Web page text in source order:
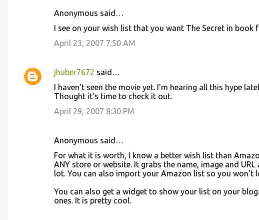
e
Anonymous said…
I see on your wish list that you want The Secret in book
April 23, 2007 7:50 AM
jhuber7672 said…
I haven't seen the movie yet. I'm hearing all this hype
Thought it's time to check it out.
April 29, 2007 8:30 PM
Anonymous said…
For what it is worth, I know a better wish list than
ANY store or website. It grabs the name, image and
lot. You can also import your Amazon list so you won't
You can also get a widget to show your list on your
ones. It is pretty cool.